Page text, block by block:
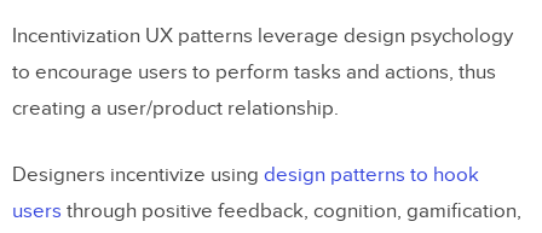
Incentivization UX patterns leverage design psychology
to encourage users to perform tasks and actions, thus
creating a user/product relationship.
Designers incentivize using design patterns to hook
users through positive feedback, cognition, gamification,